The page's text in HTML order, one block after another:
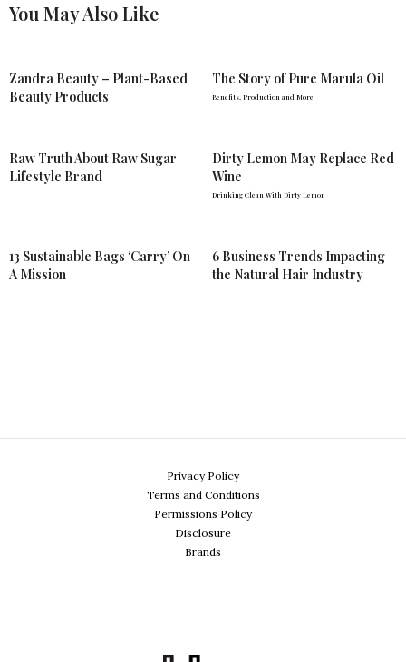
You May Also Like
Zandra Beauty – Plant-Based
Beauty Products
The Story of Pure Marula Oil
Benefits, Production and More
Raw Truth About Raw Sugar
Lifestyle Brand
Dirty Lemon May Replace Red
Wine
Drinking Clean With Dirty Lemon
13 Sustainable Bags ‘Carry’ On
A Mission
6 Business Trends Impacting
the Natural Hair Industry
Privacy Policy
Terms and Conditions
Permissions Policy
Disclosure
Brands